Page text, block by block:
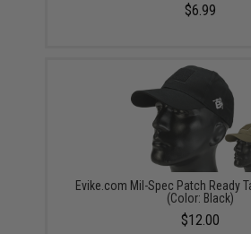
$6.99
Evike.com Mil-Spec Patch Ready
(Color: Black)
$12.00